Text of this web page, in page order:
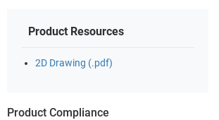
Product Resources
2D Drawing (.pdf)
Product Compliance